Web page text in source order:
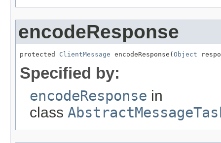
encodeResponse
protected ClientMessage encodeResponse(Object
Specified by:
encodeResponse in
class